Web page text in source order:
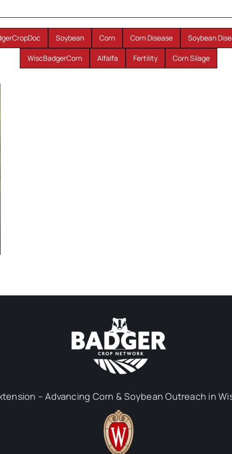
Soybean Corn Corn Disease Soybean
WiscBadgerCorn Alfalfa Fertility Corn Silage
– Advancing Corn & Soybean Outreach in